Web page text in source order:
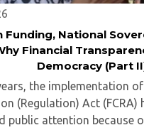
Funding, National
Financial
Democracy (Part
the implementation
(Regulation) Act (FCRA)
public attention because